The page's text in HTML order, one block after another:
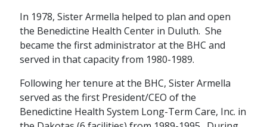
In 1978, Sister Armella helped to plan and open
the Benedictine Health Center in Duluth. She
became the first administrator at the BHC and
served in that capacity from 1980-1989.
Following her tenure at the BHC, Sister Armella
served as the first President/CEO of the
Benedictine Health System Long-Term Care, Inc. in